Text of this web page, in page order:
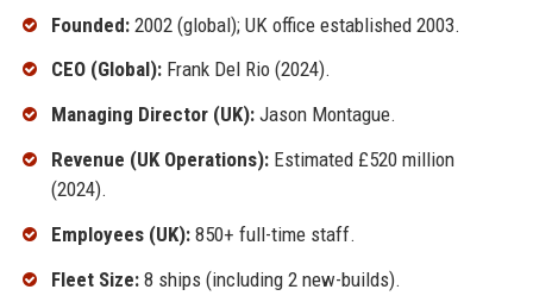
Founded:2002 (global); UK office established 2003.
CEO (Global):Frank Del Rio (2024).
Managing Director (UK):Jason Montague.
Revenue (UK Operations):Estimated £520 million
(2024).
Employees (UK):850+ full-time staff.
Fleet Size:8 ships (including 2 new-builds).